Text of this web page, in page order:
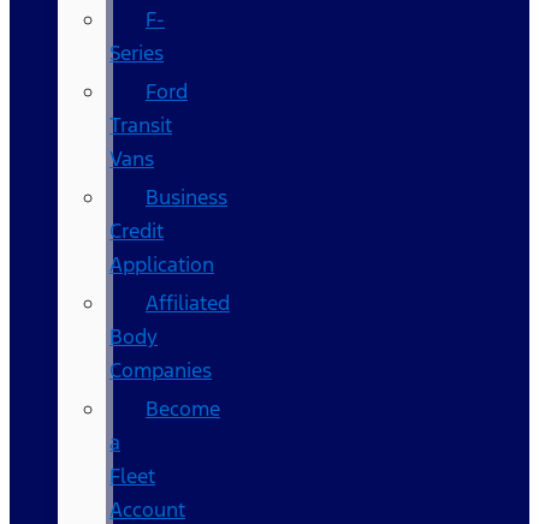
F-
Series
Ford
Transit
Vans
Business
Credit
Application
Affiliated
Body
Companies
Become
a
Fleet
Account